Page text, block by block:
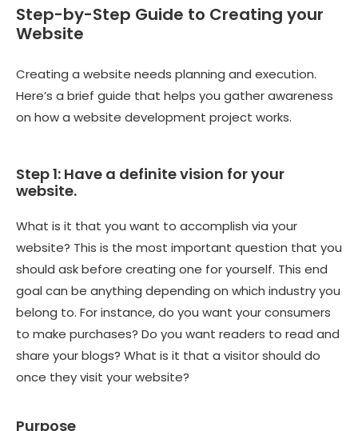
Step-by-Step Guide to Creating your
Website
Creating a website needs planning and execution.
Here’s a brief guide that helps you gather awareness
on how a website development project works.
Step 1: Have a definite vision for your
website.
What is it that you want to accomplish via your
website? This is the most important question that you
should ask before creating one for yourself. This end
goal can be anything depending on which industry you
belong to. For instance, do you want your consumers
to make purchases? Do you want readers to read and
share your blogs? What is it that a visitor should do
once they visit your website?
Purpose